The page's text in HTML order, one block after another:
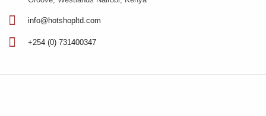
info@hotshopltd.com
+254 (0) 731400347